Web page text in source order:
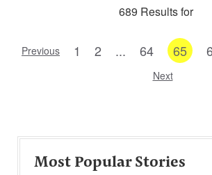
689 Results for
Previous 1 2 ... 64 65
Next
Most Popular Stories